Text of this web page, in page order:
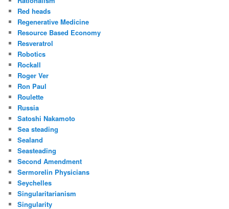
Red heads
Regenerative Medicine
Resource Based Economy
Resveratrol
Robotics
Rockall
Roger Ver
Ron Paul
Roulette
Russia
Satoshi Nakamoto
Sea steading
Sealand
Seasteading
Second Amendment
Sermorelin Physicians
Seychelles
Singularitarianism
Singularity